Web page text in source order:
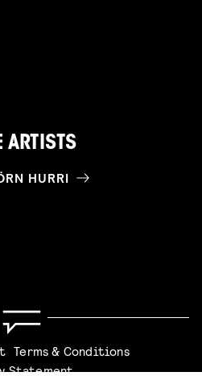
ARTISTS
HURRI
Terms & Conditions
Statement